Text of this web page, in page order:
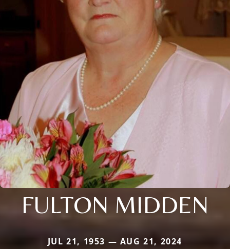
FULTON MIDDEN
JUL 21, 1953 — AUG 21, 2024